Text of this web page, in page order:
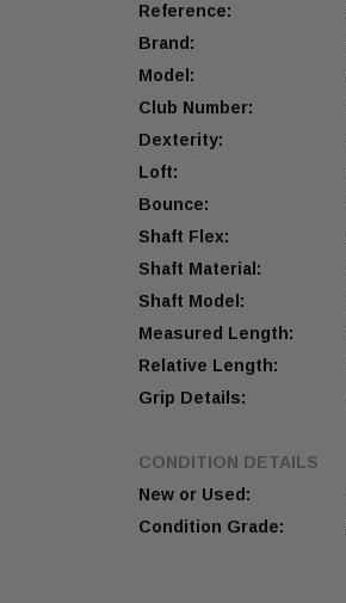
Reference:
Brand:
Model:
Club Number:
Dexterity:
Loft:
Bounce:
Shaft Flex:
Shaft Material:
Shaft Model:
Measured Length:
Relative Length:
Grip Details:
CONDITION DETAILS
New or Used:
Condition Grade: